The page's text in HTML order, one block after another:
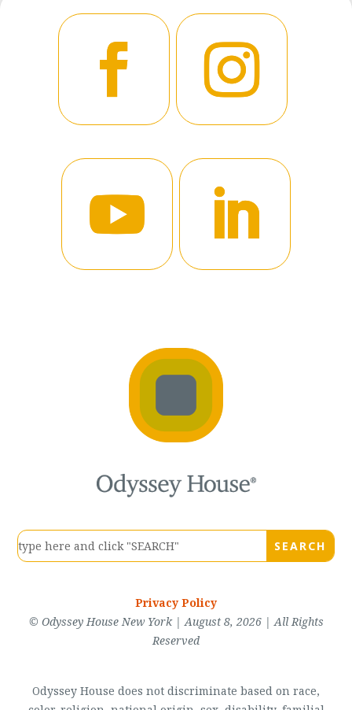
Privacy Policy
© Odyssey House New York | August 8, 2026 | All Rights
Reserved
Odyssey House does not discriminate based on race,